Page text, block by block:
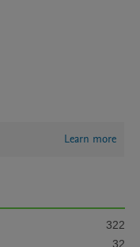
Learn more
322
32